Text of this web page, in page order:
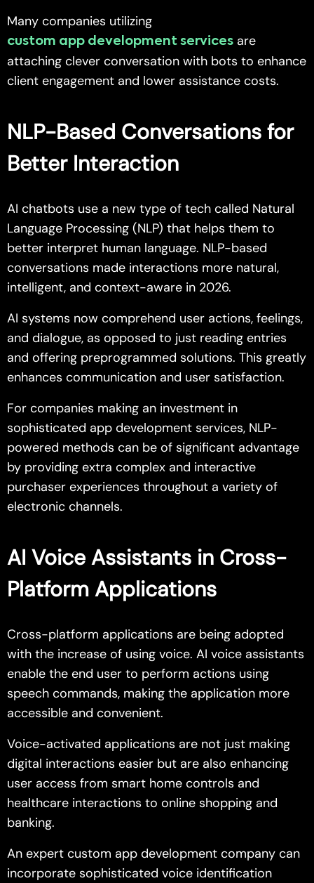
Many companies utilizing
custom app development services are
attaching clever conversation with bots to enhance
client engagement and lower assistance costs.
NLP-Based Conversations for
Better Interaction
AI chatbots use a new type of tech called Natural
Language Processing (NLP) that helps them to
better interpret human language. NLP-based
conversations made interactions more natural,
intelligent, and context-aware in 2026.
AI systems now comprehend user actions, feelings,
and dialogue, as opposed to just reading entries
and offering preprogrammed solutions. This greatly
enhances communication and user satisfaction.
For companies making an investment in
sophisticated app development services, NLP-
powered methods can be of significant advantage
by providing extra complex and interactive
purchaser experiences throughout a variety of
electronic channels.
AI Voice Assistants in Cross-
Platform Applications
Cross-platform applications are being adopted
with the increase of using voice. AI voice assistants
enable the end user to perform actions using
speech commands, making the application more
accessible and convenient.
Voice-activated applications are not just making
digital interactions easier but are also enhancing
user access from smart home controls and
healthcare interactions to online shopping and
banking.
An expert custom app development company can
incorporate sophisticated voice identification